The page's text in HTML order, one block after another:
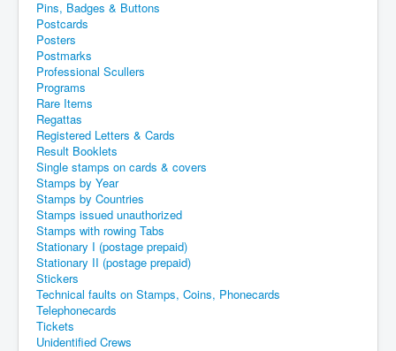
Pins, Badges & Buttons
Postcards
Posters
Postmarks
Professional Scullers
Programs
Rare Items
Regattas
Registered Letters & Cards
Result Booklets
Single stamps on cards & covers
Stamps by Year
Stamps by Countries
Stamps issued unauthorized
Stamps with rowing Tabs
Stationary I (postage prepaid)
Stationary II (postage prepaid)
Stickers
Technical faults on Stamps, Coins, Phonecards
Telephonecards
Tickets
Unidentified Crews